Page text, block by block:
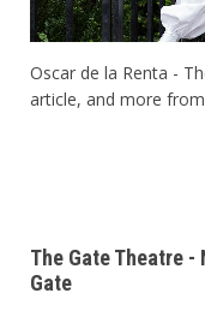
Oscar de la Renta -
article, and more from
The Gate Theatre -
Gate